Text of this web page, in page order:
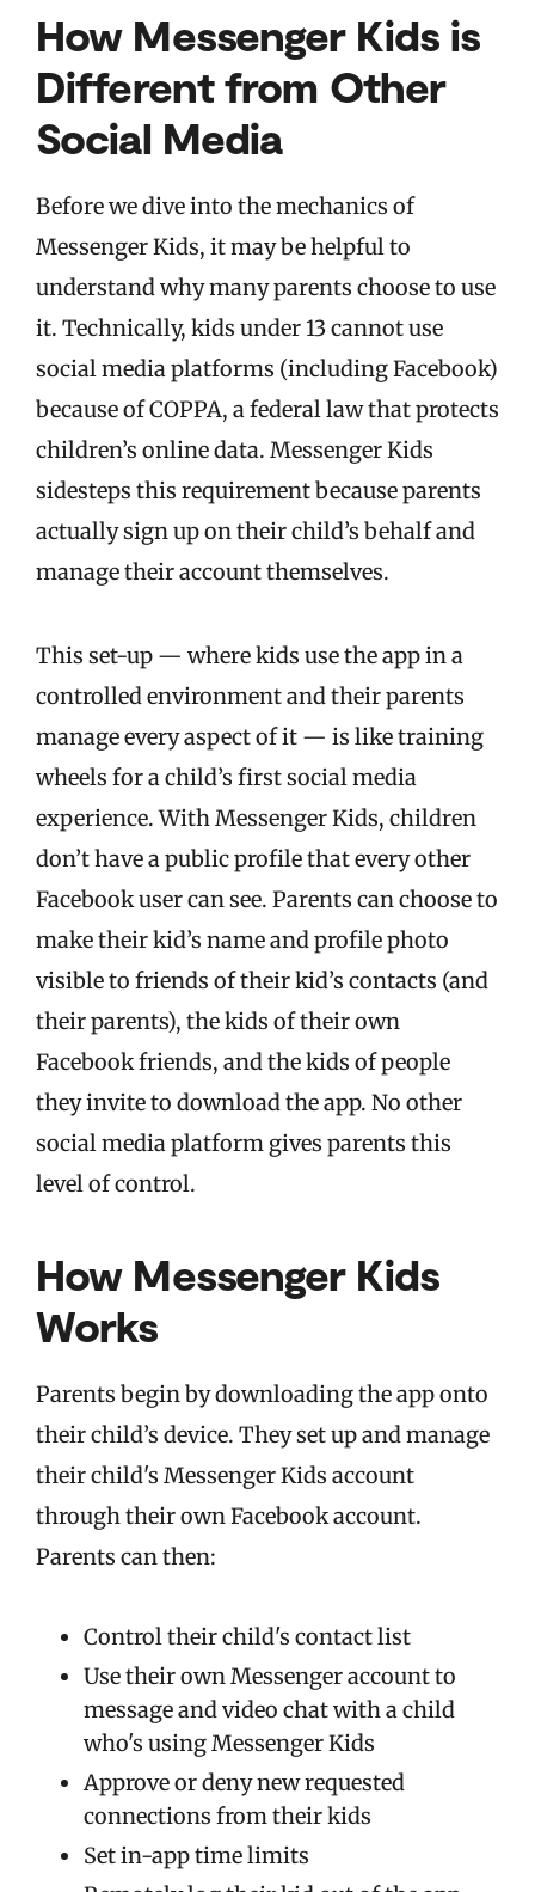
How Messenger Kids is
Different from Other
Social Media
Before we dive into the mechanics of
Messenger Kids, it may be helpful to
understand why many parents choose to use
it. Technically, kids under 13 cannot use
social media platforms (including Facebook)
because of COPPA, a federal law that protects
children’s online data. Messenger Kids
sidesteps this requirement because parents
actually sign up on their child’s behalf and
manage their account themselves.
This set-up — where kids use the app in a
controlled environment and their parents
manage every aspect of it — is like training
wheels for a child’s first social media
experience. With Messenger Kids, children
don’t have a public profile that every other
Facebook user can see. Parents can choose to
make their kid’s name and profile photo
visible to friends of their kid’s contacts (and
their parents), the kids of their own
Facebook friends, and the kids of people
they invite to download the app. No other
social media platform gives parents this
level of control.
How Messenger Kids
Works
Parents begin by downloading the app onto
their child’s device. They set up and manage
their child's Messenger Kids account
through their own Facebook account.
Parents can then:
Control their child's contact list
Use their own Messenger account to
message and video chat with a child
who's using Messenger Kids
Approve or deny new requested
connections from their kids
Set in-app time limits